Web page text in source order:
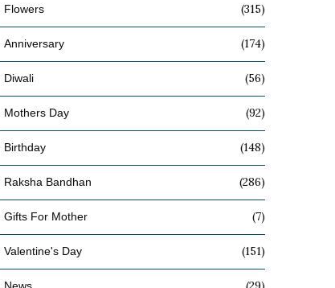
Flowers (315)
Anniversary (174)
Diwali (56)
Mothers Day (92)
Birthday (148)
Raksha Bandhan (286)
Gifts For Mother (7)
Valentine's Day (151)
News